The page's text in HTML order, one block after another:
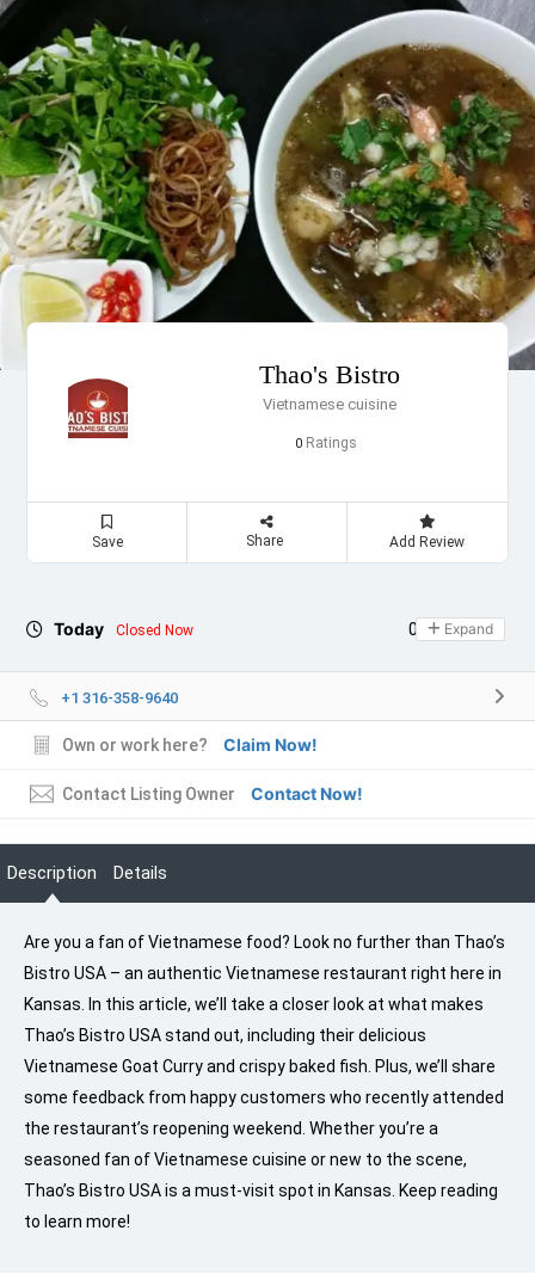
Thao's Bistro
Vietnamese cuisine
0Ratings
Save Share Add Review
Today Closed Now 09:00 - 19:30
Expand
+1 316-358-9640
Own or work here? Claim Now!
Contact Listing Owner Contact Now!
Description Details
Are you a fan of Vietnamese food? Look no further than Thao’s
Bistro USA – an authentic Vietnamese restaurant right here in
Kansas. In this article, we’ll take a closer look at what makes
Thao’s Bistro USA stand out, including their delicious
Vietnamese Goat Curry and crispy baked fish. Plus, we’ll share
some feedback from happy customers who recently attended
the restaurant’s reopening weekend. Whether you’re a
seasoned fan of Vietnamese cuisine or new to the scene,
Thao’s Bistro USA is a must-visit spot in Kansas. Keep reading
to learn more!